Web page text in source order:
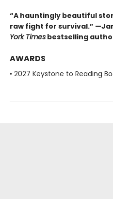
“A hauntingly beautiful
raw fight for survival.”
York Times bestselling
AWARDS
• 2027 Keystone to Reading